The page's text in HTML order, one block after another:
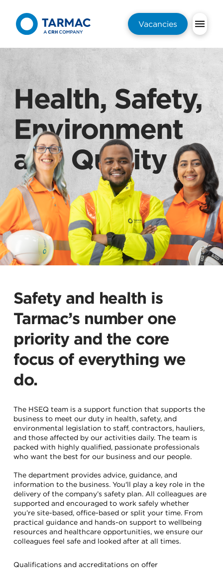
Vacancies
Health, Safety,
Environment
and Quality
Safety and health is
Tarmac’s number one
priority and the core
focus of everything we
do.
The HSEQ team is a support function that supports the
business to meet our duty in health, safety, and
environmental legislation to staff, contractors, hauliers,
and those affected by our activities daily. The team is
packed with highly qualified, passionate professionals
who want the best for our business and our people.
The department provides advice, guidance, and
information to the business. You'll play a key role in the
delivery of the company’s safety plan. All colleagues are
supported and encouraged to work safely whether
you’re site-based, office-based or split your time. From
practical guidance and hands-on support to wellbeing
resources and healthcare opportunities, we ensure our
colleagues feel safe and looked after at all times.
Qualifications and accreditations on offer